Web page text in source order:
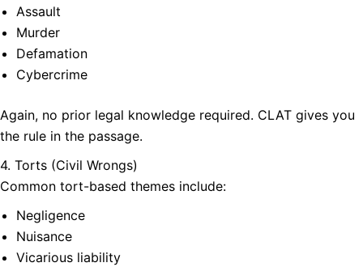
Assault
Murder
Defamation
Cybercrime
Again, no prior legal knowledge required. CLAT gives you
the rule in the passage.
4. Torts (Civil Wrongs)
Common tort-based themes include:
Negligence
Nuisance
Vicarious liability